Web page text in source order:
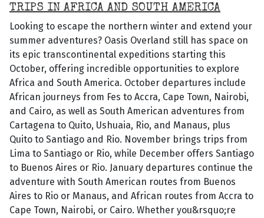
TRIPS IN AFRICA AND SOUTH AMERICA
Looking to escape the northern winter and extend your
summer adventures? Oasis Overland still has space on
its epic transcontinental expeditions starting this
October, offering incredible opportunities to explore
Africa and South America. October departures include
African journeys from Fes to Accra, Cape Town, Nairobi,
and Cairo, as well as South American adventures from
Cartagena to Quito, Ushuaia, Rio, and Manaus, plus
Quito to Santiago and Rio. November brings trips from
Lima to Santiago or Rio, while December offers Santiago
to Buenos Aires or Rio. January departures continue the
adventure with South American routes from Buenos
Aires to Rio or Manaus, and African routes from Accra to
Cape Town, Nairobi, or Cairo. Whether you&rsquo;re